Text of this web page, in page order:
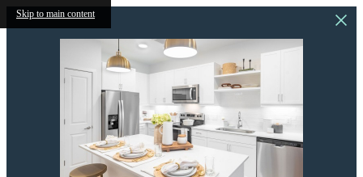
Skip to main content